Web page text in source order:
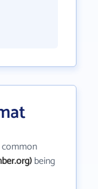
being